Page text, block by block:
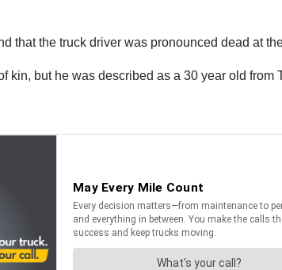
that the truck driver was pronounced dead at
but he was described as a 30 year old from